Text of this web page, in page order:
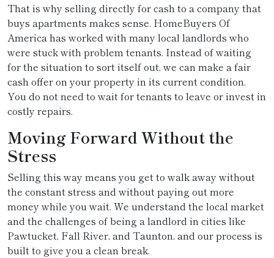
That is why selling directly for cash to a company that
buys apartments makes sense. HomeBuyers Of
America has worked with many local landlords who
were stuck with problem tenants. Instead of waiting
for the situation to sort itself out, we can make a fair
cash offer on your property in its current condition.
You do not need to wait for tenants to leave or invest in
costly repairs.
Moving Forward Without the
Stress
Selling this way means you get to walk away without
the constant stress and without paying out more
money while you wait. We understand the local market
and the challenges of being a landlord in cities like
Pawtucket, Fall River, and Taunton, and our process is
built to give you a clean break.